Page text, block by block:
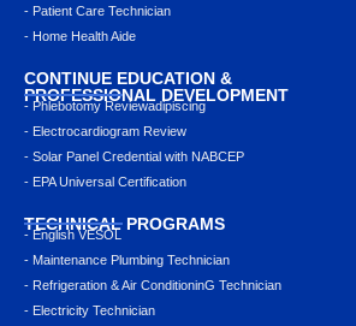
- Patient Care Technician
- Home Health Aide
CONTINUE EDUCATION &
PROFESSIONAL DEVELOPMENT
- Phlebotomy Reviewadipiscing
- Electrocardiogram Review
- Solar Panel Credential with NABCEP
- EPA Universal Certification
TECHNICAL PROGRAMS
- English VESOL
- Maintenance Plumbing Technician
- Refrigeration & Air ConditioninG Technician
- Electricity Technician